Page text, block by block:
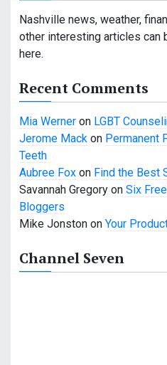
i
g
a
t
i
o
n
Nashville news, weather,
other interesting articles can
here.
Recent Comments
Mia Werner on LGBT
Jerome Mack on Permanent
Teeth
Aubree Fox on Find the Best
Savannah Gregory on Six
Bloggers
Mike Jonston on Your
Channel Seven